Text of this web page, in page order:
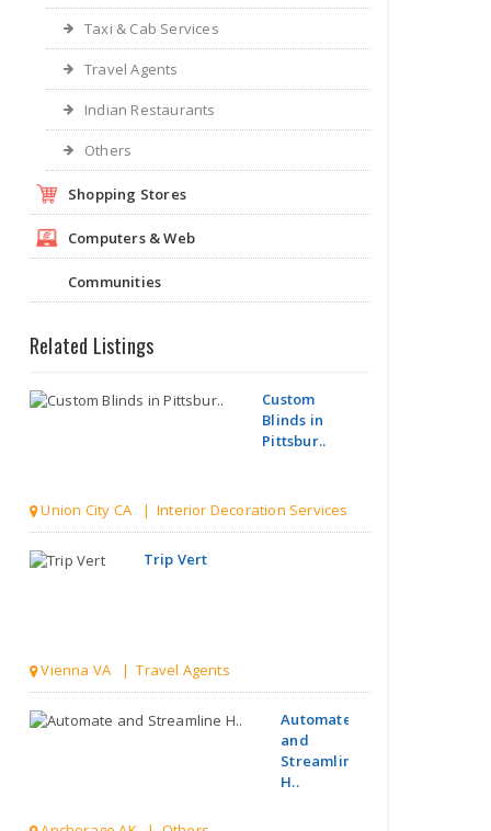
Taxi & Cab Services
Travel Agents
Indian Restaurants
Others
Shopping Stores
Computers & Web
Communities
Related Listings
Custom
Blinds in
Pittsbur..
Union City CA | Interior Decoration Services
Trip Vert
Vienna VA | Travel Agents
Automate
and
Streamline
H..